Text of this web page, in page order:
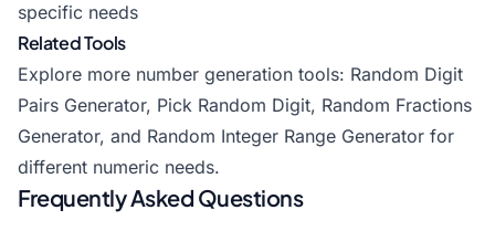
specific needs
Related Tools
Explore more number generation tools: Random Digit
Pairs Generator, Pick Random Digit, Random Fractions
Generator, and Random Integer Range Generator for
different numeric needs.
Frequently Asked Questions